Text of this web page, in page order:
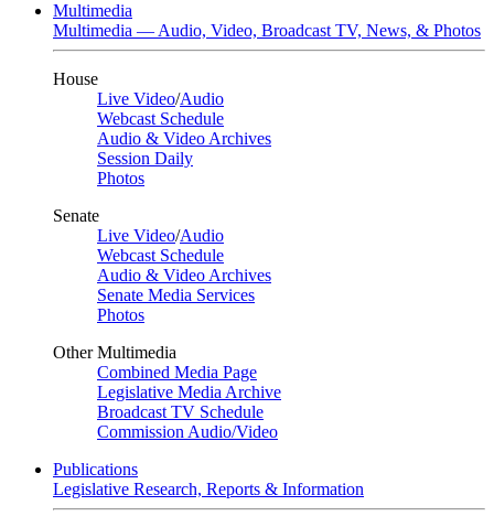
Multimedia
Multimedia — Audio, Video, Broadcast TV, News, & Photos
House
Live Video/Audio
Webcast Schedule
Audio & Video Archives
Session Daily
Photos
Senate
Live Video/Audio
Webcast Schedule
Audio & Video Archives
Senate Media Services
Photos
Other Multimedia
Combined Media Page
Legislative Media Archive
Broadcast TV Schedule
Commission Audio/Video
Publications
Legislative Research, Reports & Information